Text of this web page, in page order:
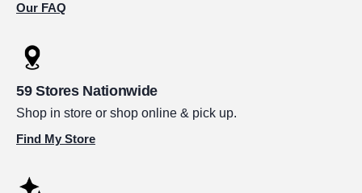
Our FAQ
59 Stores Nationwide
Shop in store or shop online & pick up.
Find My Store